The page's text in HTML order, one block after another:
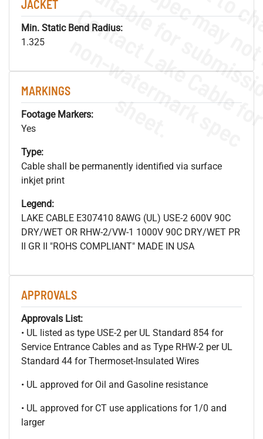
JACKET
Min. Static Bend Radius:
1.325
MARKINGS
Footage Markers:
Yes
Type:
Cable shall be permanently identified via surface
inkjet print
Legend:
LAKE CABLE E307410 8AWG (UL) USE-2 600V 90C
DRY/WET OR RHW-2/VW-1 1000V 90C DRY/WET PR
II GR II "ROHS COMPLIANT" MADE IN USA
APPROVALS
Approvals List:
• UL listed as type USE-2 per UL Standard 854 for
Service Entrance Cables and as Type RHW-2 per UL
Standard 44 for Thermoset-Insulated Wires
• UL approved for Oil and Gasoline resistance
• UL approved for CT use applications for 1/0 and
larger
.
o
s
n
s
.